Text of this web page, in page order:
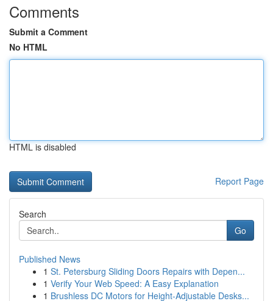
Comments
Submit a Comment
No HTML
HTML is disabled
Report Page
Search
Go
Published News
1 St. Petersburg Sliding Doors Repairs with Depen...
1 Verify Your Web Speed: A Easy Explanation
1 Brushless DC Motors for Height-Adjustable Desks...